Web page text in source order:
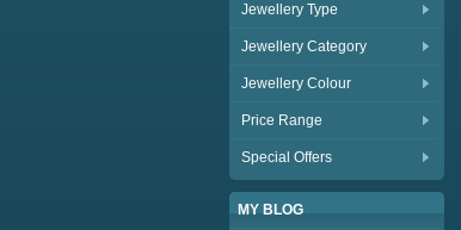
Jewellery Type
Jewellery Category
Jewellery Colour
Price Range
Special Offers
MY BLOG